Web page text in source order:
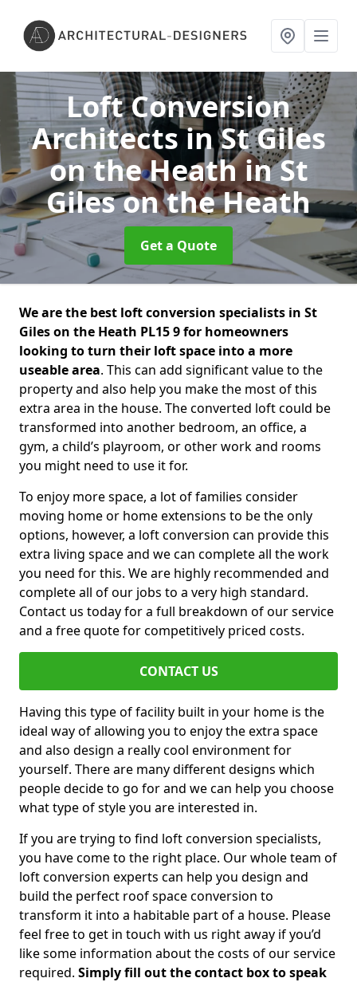
Loft Conversion
Architects in St Giles
on the Heathin St
Giles on the Heath
Get a Quote
We are the best loft conversion specialists in St
Giles on the Heath PL15 9 for homeowners
looking to turn their loft space into a more
useable area. This can add significant value to the
property and also help you make the most of this
extra area in the house. The converted loft could be
transformed into another bedroom, an office, a
gym, a child’s playroom, or other work and rooms
you might need to use it for.
To enjoy more space, a lot of families consider
moving home or home extensions to be the only
options, however, a loft conversion can provide this
extra living space and we can complete all the work
you need for this. We are highly recommended and
complete all of our jobs to a very high standard.
Contact us today for a full breakdown of our service
and a free quote for competitively priced costs.
CONTACT US
Having this type of facility built in your home is the
ideal way of allowing you to enjoy the extra space
and also design a really cool environment for
yourself. There are many different designs which
people decide to go for and we can help you choose
what type of style you are interested in.
If you are trying to find loft conversion specialists,
you have come to the right place. Our whole team of
loft conversion experts can help you design and
build the perfect roof space conversion to
transform it into a habitable part of a house. Please
feel free to get in touch with us right away if you’d
like some information about the costs of our service
required. Simply fill out the contact box to speak